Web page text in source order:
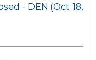
- DEN (Oct. 18,